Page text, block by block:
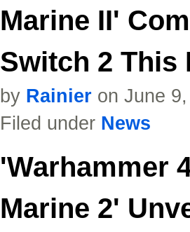
Marine II'
Switch 2 This
by Rainier on June
Filed under News
'Warhammer
Marine 2'